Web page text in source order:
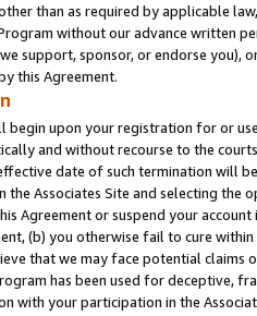
than as required by applicable
without our advance written
support, sponsor, or endorse you),
this Agreement.
begin upon your registration for or
and without recourse to the
date of such termination will
Associates Site and selecting the
Agreement or suspend your
(b) you otherwise fail to cure
that we may face potential
has been used for deceptive,
with your participation in the